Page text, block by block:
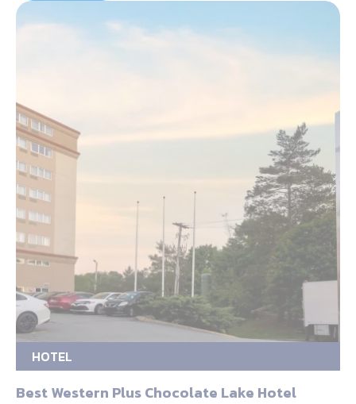
HOTEL
Best Western Plus Chocolate Lake Hotel